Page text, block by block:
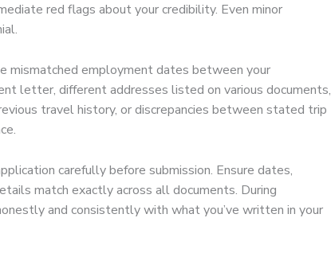
red flags about your credibility. Even minor
mismatched employment dates between your
letter, different addresses listed on various documents,
travel history, or discrepancies between stated trip
carefully before submission. Ensure dates,
match exactly across all documents. During
and consistently with what you’ve written in your